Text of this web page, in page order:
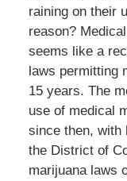
raining on their
reason?
seems like a
laws permitting
15 years. The
use of medical
since then, with
the District of
marijuana laws